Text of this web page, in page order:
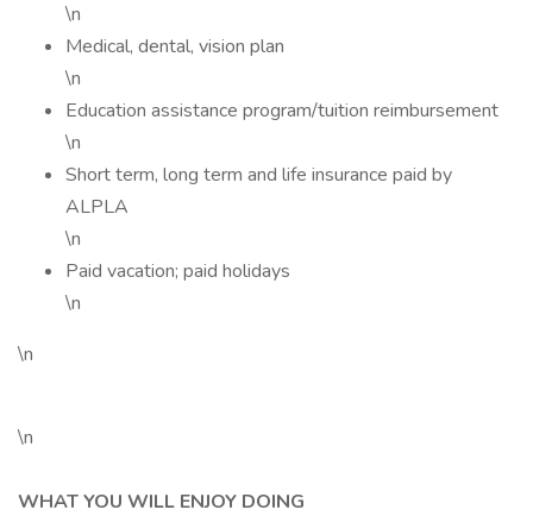
\n
Medical, dental, vision plan
\n
Education assistance program/tuition reimbursement
\n
Short term, long term and life insurance paid by
ALPLA
\n
Paid vacation; paid holidays
\n
\n
\n
WHAT YOU WILL ENJOY DOING